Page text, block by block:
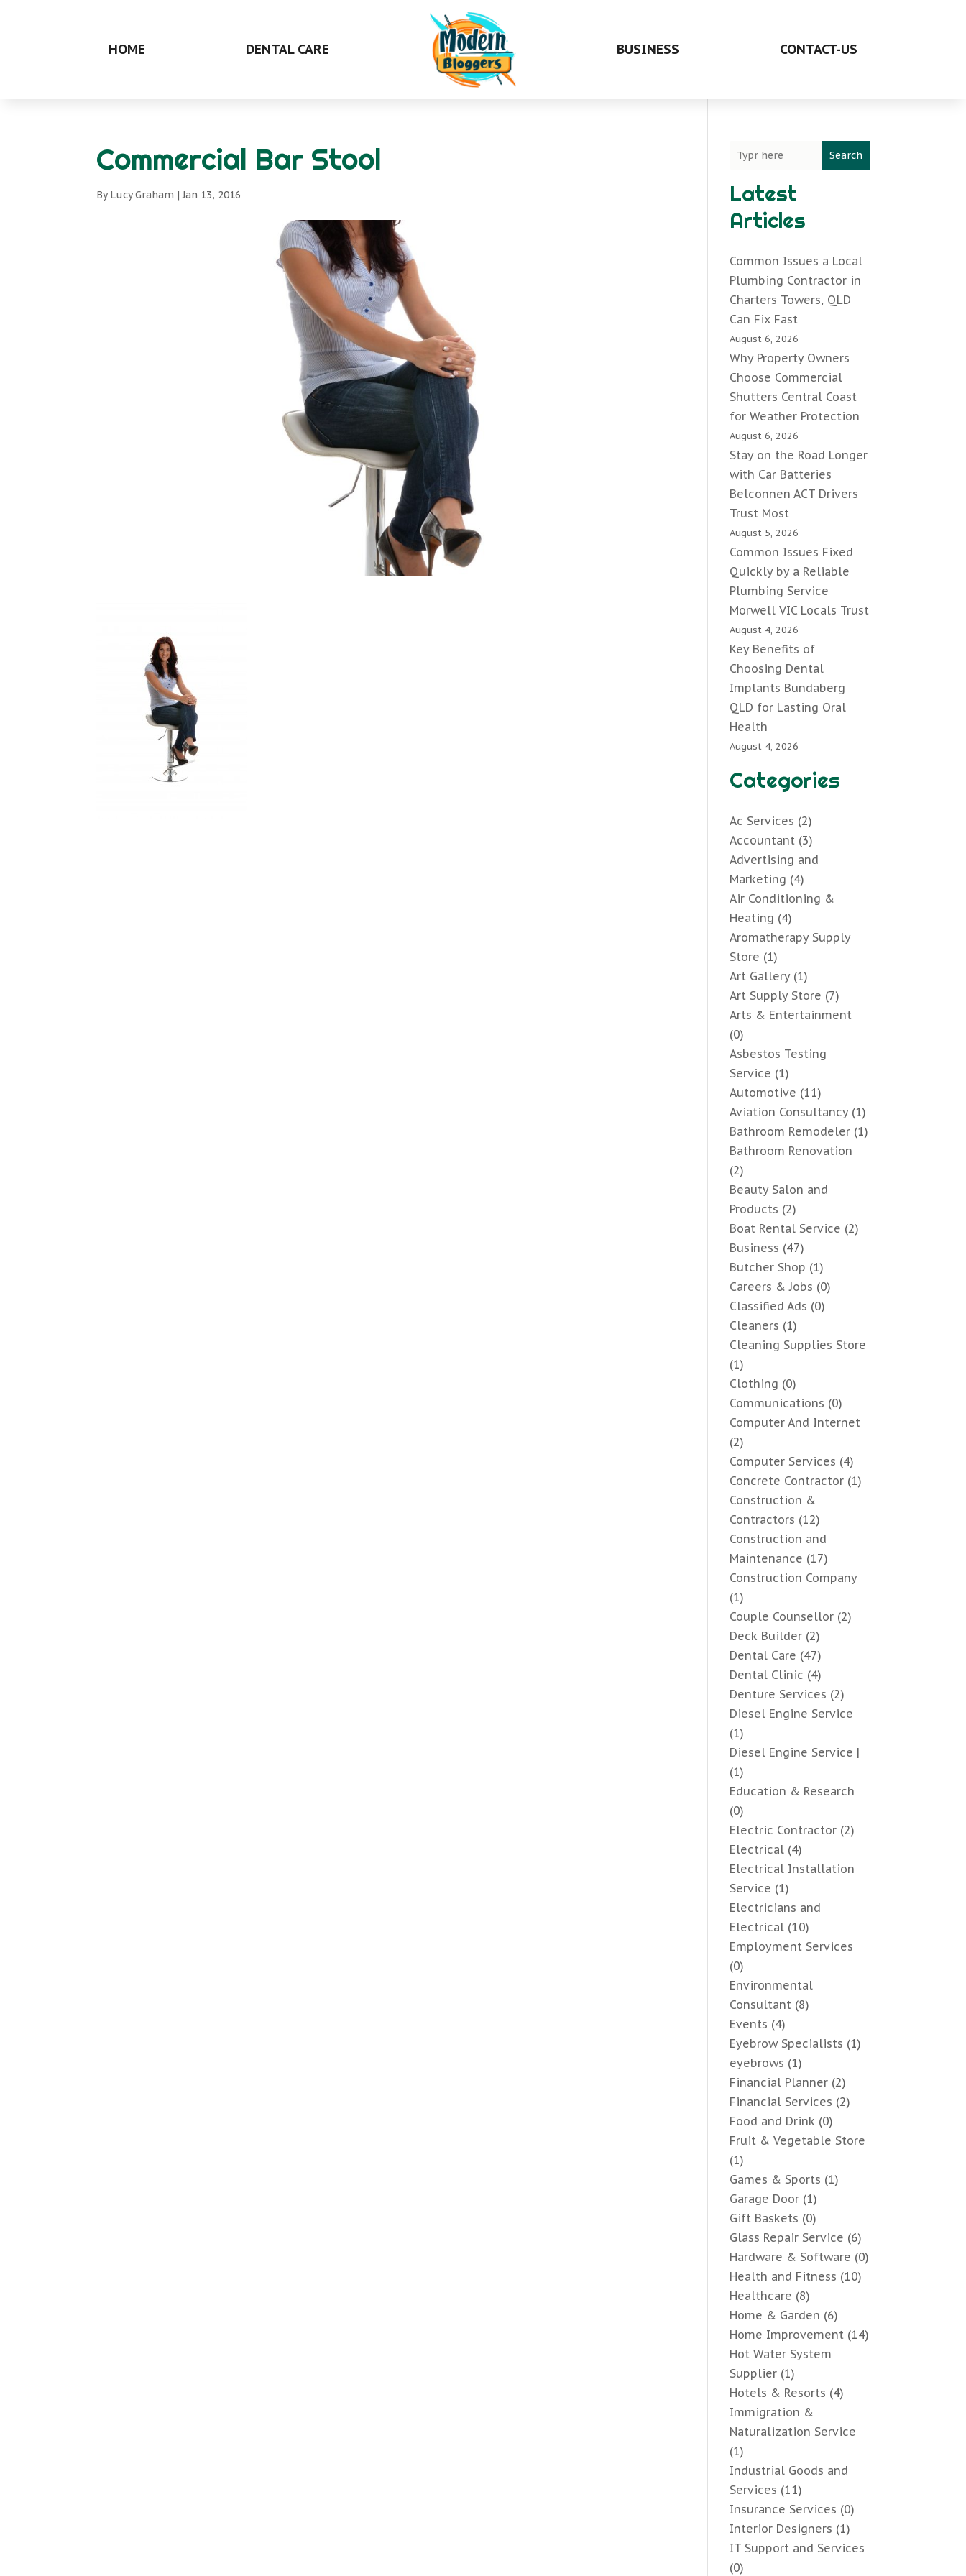
HOME DENTAL CARE BUSINESS CONTACT-US
Commercial Bar Stool
ByLucy Graham |Jan 13, 2016
Search
Latest
Articles
Common Issues a Local
Plumbing Contractor in
Charters Towers, QLD
Can Fix Fast
August 6, 2026
Why Property Owners
Choose Commercial
Shutters Central Coast
for Weather Protection
August 6, 2026
Stay on the Road Longer
with Car Batteries
Belconnen ACT Drivers
Trust Most
August 5, 2026
Common Issues Fixed
Quickly by a Reliable
Plumbing Service
Morwell VIC Locals Trust
August 4, 2026
Key Benefits of
Choosing Dental
Implants Bundaberg
QLD for Lasting Oral
Health
August 4, 2026
Categories
Ac Services (2)
Accountant (3)
Advertising and
Marketing (4)
Air Conditioning &
Heating (4)
Aromatherapy Supply
Store (1)
Art Gallery(1)
Art Supply Store (7)
Arts & Entertainment
(0)
Asbestos Testing
Service (1)
Automotive (11)
Aviation Consultancy(1)
Bathroom Remodeler (1)
Bathroom Renovation
(2)
Beauty Salon and
Products (2)
Boat Rental Service (2)
Business (47)
Butcher Shop (1)
Careers & Jobs (0)
Classified Ads (0)
Cleaners (1)
Cleaning Supplies Store
(1)
Clothing (0)
Communications (0)
Computer And Internet
(2)
Computer Services (4)
Concrete Contractor (1)
Construction &
Contractors (12)
Construction and
Maintenance (17)
Construction Company
(1)
Couple Counsellor (2)
Deck Builder (2)
Dental Care (47)
Dental Clinic (4)
Denture Services (2)
Diesel Engine Service
(1)
Diesel Engine Service |
(1)
Education & Research
(0)
Electric Contractor (2)
Electrical (4)
Electrical Installation
Service (1)
Electricians and
Electrical (10)
Employment Services
(0)
Environmental
Consultant (8)
Events (4)
Eyebrow Specialists (1)
eyebrows (1)
Financial Planner (2)
Financial Services (2)
Food and Drink (0)
Fruit & Vegetable Store
(1)
Games & Sports (1)
Garage Door (1)
Gift Baskets (0)
Glass Repair Service (6)
Hardware & Software (0)
Health and Fitness (10)
Healthcare (8)
Home & Garden (6)
Home Improvement (14)
Hot Water System
Supplier (1)
Hotels & Resorts (4)
Immigration &
Naturalization Service
(1)
Industrial Goods and
Services (11)
Insurance Services (0)
Interior Designers (1)
IT Support and Services
(0)